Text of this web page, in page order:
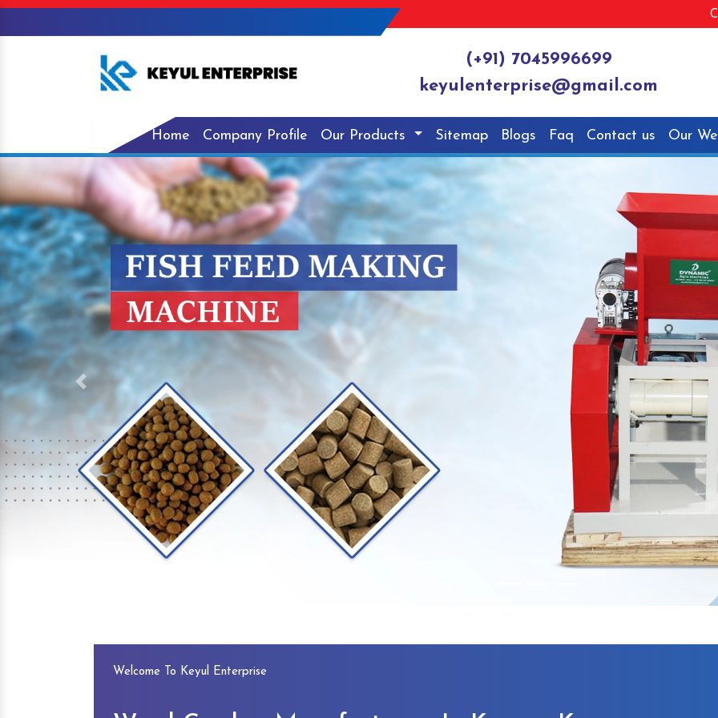
(+91) 7045996699
keyulenterprise@gmail.com
Home Company Profile Our Products Sitemap Blogs Faq Contact us Our
Previous
Welcome To Keyul Enterprise